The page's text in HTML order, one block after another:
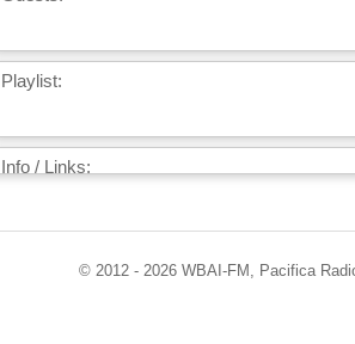
Playlist:
Info / Links:
© 2012 - 2026 WBAI-FM, Pacifica